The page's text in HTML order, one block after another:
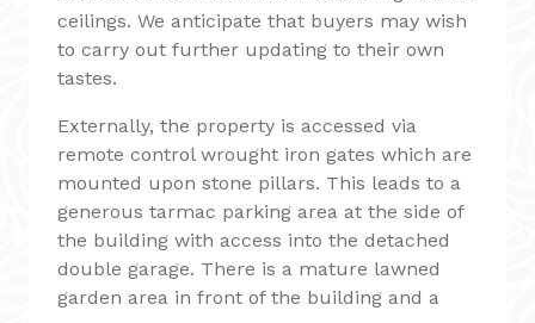
ceilings. We anticipate that buyers may wish
to carry out further updating to their own
tastes.
Externally, the property is accessed via
remote control wrought iron gates which are
mounted upon stone pillars. This leads to a
generous tarmac parking area at the side of
the building with access into the detached
double garage. There is a mature lawned
garden area in front of the building and a